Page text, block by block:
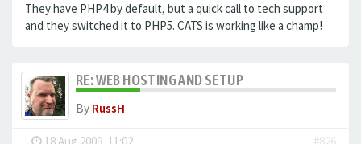
They have PHP4 by default, but a quick call to tech support
and they switched it to PHP5. CATS is working like a champ!
RE: WEB HOSTING AND SETUP
By RussH